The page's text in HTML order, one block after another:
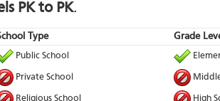
PK to PK.
Type Grade
Public School
Private School
Religious School High